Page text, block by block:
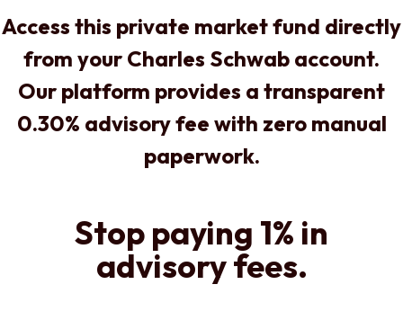
Access this private market fund directly
from your Charles Schwab account.
Our platform provides a transparent
0.30% advisory fee with zero manual
paperwork.
Stop paying 1% in
advisory fees.